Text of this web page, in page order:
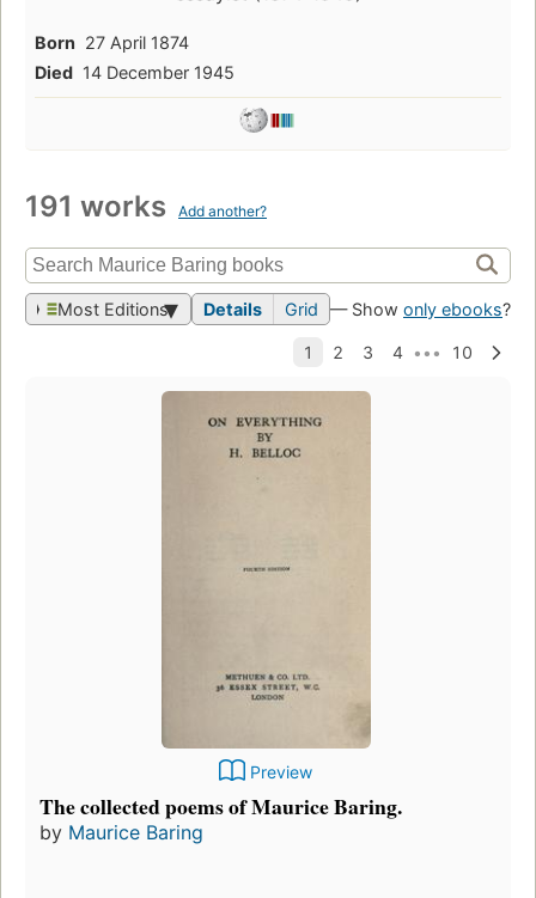
Born 27 April 1874
Died 14 December 1945
191 works Add another?
Most Editions Details Grid — Show only ebooks?
Preview
The collected poems of Maurice Baring.
by Maurice Baring